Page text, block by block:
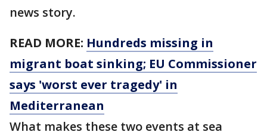
news story.
READ MORE: Hundreds missing in
migrant boat sinking; EU Commissioner
says 'worst ever tragedy' in
Mediterranean
What makes these two events at sea